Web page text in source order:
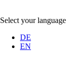
Select your language
DE
EN